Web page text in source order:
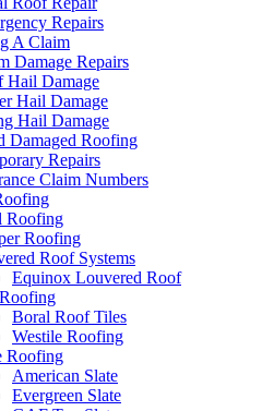
Repairs
A Claim
Damage Repairs
Hail Damage
Hail Damage
Hail Damage
Damaged Roofing
Repairs
Claim Numbers
Roofing
Roofing
Roof Systems
Equinox Louvered Roof
Boral Roof Tiles
Westile Roofing
Roofing
American Slate
Evergreen Slate